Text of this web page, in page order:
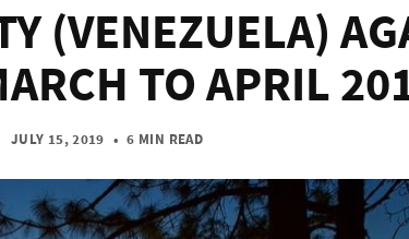
(VENEZUELA)
TO APRIL
JULY 15, 2019 • 6 MIN READ